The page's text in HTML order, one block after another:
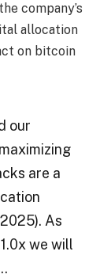
company’s
allocation
on bitcoin
our
are a
As
we will